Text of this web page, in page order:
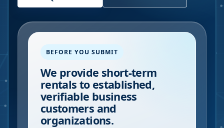
BEFORE YOU SUBMIT
We provide short-term
rentals to established,
verifiable business
customers and
organizations.